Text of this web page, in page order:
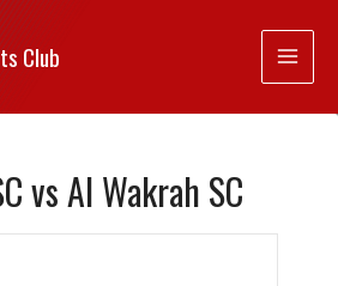
Club
vs Al Wakrah SC